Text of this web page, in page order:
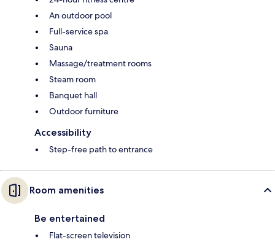
An outdoor pool
Full-service spa
Sauna
Massage/treatment rooms
Steam room
Banquet hall
Outdoor furniture
Accessibility
Step-free path to entrance
Room amenities
Be entertained
Flat-screen television